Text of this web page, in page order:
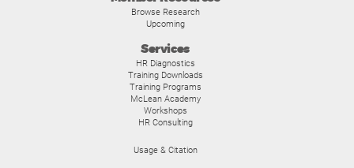
Browse Research
Upcoming
Services
HR Diagnostics
Training Downloads
Training Programs
McLean Academy
Workshops
HR Consulting
Usage & Citation